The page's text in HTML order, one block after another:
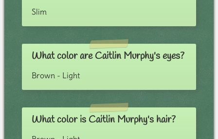
Slim
What color are Caitlin Murphy's eyes?
Brown - Light
What color is Caitlin Murphy's hair?